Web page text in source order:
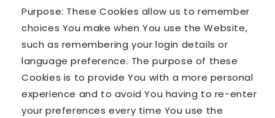
Purpose: These Cookies allow us to remember
choices You make when You use the Website,
such as remembering your login details or
language preference. The purpose of these
Cookies is to provide You with a more personal
experience and to avoid You having to re-enter
your preferences every time You use the